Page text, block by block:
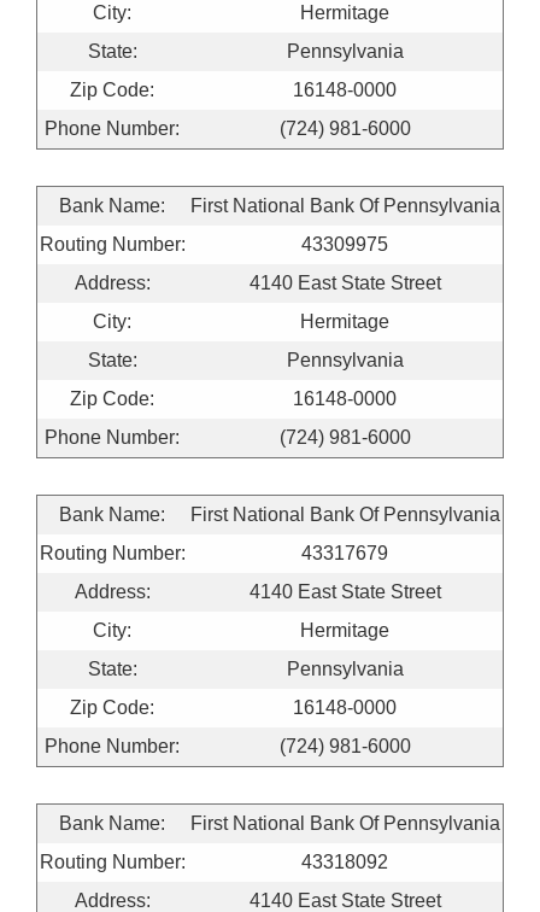
City:
Hermitage
State:
Pennsylvania
Zip Code:
16148-0000
Phone Number:
(724) 981-6000
Bank Name:
First National Bank Of Pennsylvania
Routing Number:
43309975
Address:
4140 East State Street
City:
Hermitage
State:
Pennsylvania
Zip Code:
16148-0000
Phone Number:
(724) 981-6000
Bank Name:
First National Bank Of Pennsylvania
Routing Number:
43317679
Address:
4140 East State Street
City:
Hermitage
State:
Pennsylvania
Zip Code:
16148-0000
Phone Number:
(724) 981-6000
Bank Name:
First National Bank Of Pennsylvania
Routing Number:
43318092
Address:
4140 East State Street